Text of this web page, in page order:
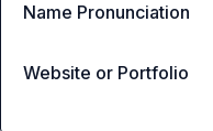
Name Pronunciation
Website or Portfolio